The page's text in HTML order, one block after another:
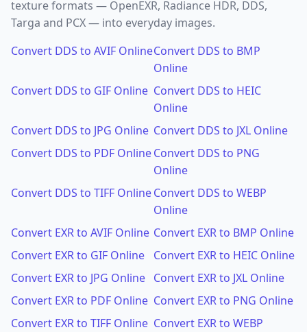
texture formats — OpenEXR, Radiance HDR, DDS,
Targa and PCX — into everyday images.
Convert DDS to AVIF OnlineConvert DDS to BMP
Online
Convert DDS to GIF Online Convert DDS to HEIC
Online
Convert DDS to JPG Online Convert DDS to JXL Online
Convert DDS to PDF OnlineConvert DDS to PNG
Online
Convert DDS to TIFF OnlineConvert DDS to WEBP
Online
Convert EXR to AVIF Online Convert EXR to BMP Online
Convert EXR to GIF Online
Convert EXR to HEIC Online
Convert EXR to JPG Online Convert EXR to JXL Online
Convert EXR to PDF Online Convert EXR to PNG Online
Convert EXR to TIFF Online Convert EXR to WEBP